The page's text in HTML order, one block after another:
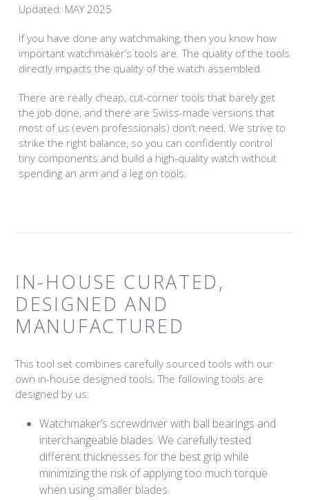
Updated: MAY 2025
If you have done any watchmaking, then you know how
important watchmaker’s tools are. The quality of the tools
directly impacts the quality of the watch assembled.
There are really cheap, cut-corner tools that barely get
the job done, and there are Swiss-made versions that
most of us (even professionals) don’t need. We strive to
strike the right balance, so you can confidently control
tiny components and build a high-quality watch without
spending an arm and a leg on tools.
IN-HOUSE CURATED,
DESIGNED AND
MANUFACTURED
This tool set combines carefully sourced tools with our
own in-house designed tools. The following tools are
designed by us:
Watchmaker’s screwdriver with ball bearings and
interchangeable blades. We carefully tested
different thicknesses for the best grip while
minimizing the risk of applying too much torque
when using smaller blades.